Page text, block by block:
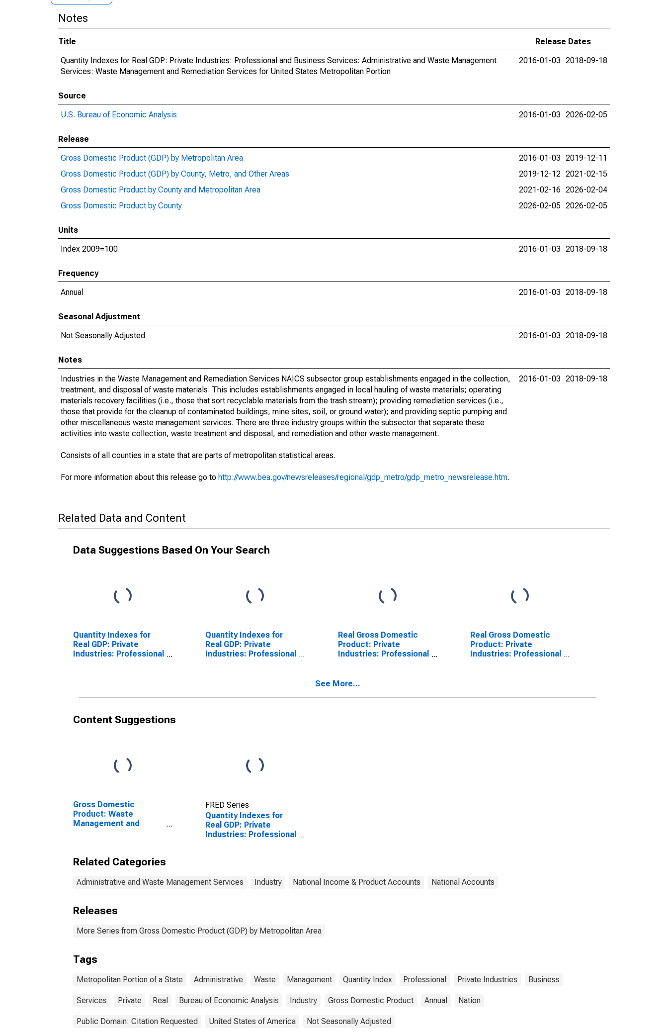
Notes
Title
Release Dates
Quantity Indexes for Real GDP: Private Industries: Professional and Business Services: Administrative and Waste Management
Services: Waste Management and Remediation Services for United States Metropolitan Portion
2016-01-03 2018-09-18
Source
U.S. Bureau of Economic Analysis
2016-01-03 2026-02-05
Release
Gross Domestic Product (GDP) by Metropolitan Area
2016-01-03 2019-12-11
Gross Domestic Product (GDP) by County, Metro, and Other Areas
2019-12-12 2021-02-15
Gross Domestic Product by County and Metropolitan Area
2021-02-16 2026-02-04
Gross Domestic Product by County
2026-02-05 2026-02-05
Units
Index 2009=100
2016-01-03 2018-09-18
Frequency
Annual
2016-01-03 2018-09-18
Seasonal Adjustment
Not Seasonally Adjusted
2016-01-03 2018-09-18
Notes
Industries in the Waste Management and Remediation Services NAICS subsector group establishments engaged in the collection,
treatment, and disposal of waste materials. This includes establishments engaged in local hauling of waste materials; operating
materials recovery facilities (i.e., those that sort recyclable materials from the trash stream); providing remediation services (i.e.,
those that provide for the cleanup of contaminated buildings, mine sites, soil, or ground water); and providing septic pumping and
other miscellaneous waste management services. There are three industry groups within the subsector that separate these
activities into waste collection, waste treatment and disposal, and remediation and other waste management.
Consists of all counties in a state that are parts of metropolitan statistical areas.
For more information about this release go to http://www.bea.gov/newsreleases/regional/gdp_metro/gdp_metro_newsrelease.htm.
2016-01-03 2018-09-18
Related Data and Content
Data Suggestions Based On Your Search
Quantity Indexes for
Real GDP: Private
Industries: Professional
States Metropolitan
Quantity Indexes for
Real GDP: Private
Industries: Professional
Administrative and
Real Gross Domestic
Product: Private
Industries: Professional
Waste Management
States Metropolitan
Real Gross Domestic
Product: Private
Industries: Professional
Management and
See More...
Content Suggestions
Gross Domestic
Product: Waste
Management and
FRED Series
Quantity Indexes for
Real GDP: Private
Industries: Professional
Management and
Related Categories
Administrative and Waste Management Services Industry National Income & Product Accounts National Accounts
Releases
More Series from Gross Domestic Product (GDP) by Metropolitan Area
Tags
Metropolitan Portion of a State Administrative Waste Management Quantity Index Professional Private Industries Business
Services Private Real Bureau of Economic Analysis Industry Gross Domestic Product Annual Nation
Public Domain: Citation Requested United States of America Not Seasonally Adjusted